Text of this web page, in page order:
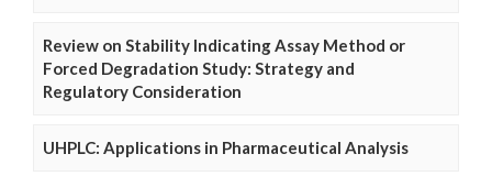
Review on Stability Indicating Assay Method or
Forced Degradation Study: Strategy and
Regulatory Consideration
UHPLC: Applications in Pharmaceutical Analysis